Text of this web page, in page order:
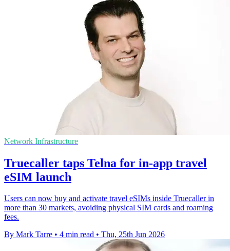
Network Infrastructure
Truecaller taps Telna for in-app travel
eSIM launch
Users can now buy and activate travel eSIMs inside Truecaller in
more than 30 markets, avoiding physical SIM cards and roaming
fees.
By Mark Tarre • 4 min read • Thu, 25th Jun 2026